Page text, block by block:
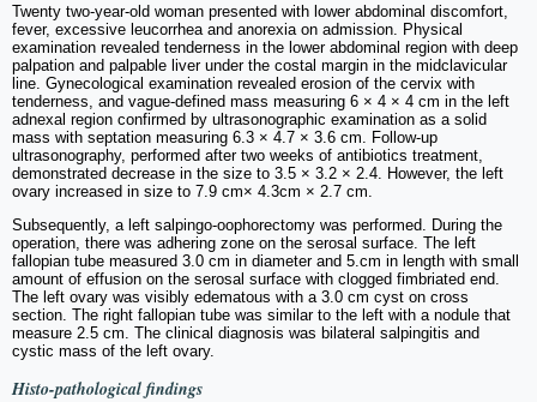
Twenty two-year-old woman presented with lower abdominal discomfort,
fever, excessive leucorrhea and anorexia on admission. Physical
examination revealed tenderness in the lower abdominal region with deep
palpation and palpable liver under the costal margin in the midclavicular
line. Gynecological examination revealed erosion of the cervix with
tenderness, and vague-defined mass measuring 6 × 4 × 4 cm in the left
adnexal region confirmed by ultrasonographic examination as a solid
mass with septation measuring 6.3 × 4.7 × 3.6 cm. Follow-up
ultrasonography, performed after two weeks of antibiotics treatment,
demonstrated decrease in the size to 3.5 × 3.2 × 2.4. However, the left
ovary increased in size to 7.9 cm× 4.3cm × 2.7 cm.
Subsequently, a left salpingo-oophorectomy was performed. During the
operation, there was adhering zone on the serosal surface. The left
fallopian tube measured 3.0 cm in diameter and 5.cm in length with small
amount of effusion on the serosal surface with clogged fimbriated end.
The left ovary was visibly edematous with a 3.0 cm cyst on cross
section. The right fallopian tube was similar to the left with a nodule that
measure 2.5 cm. The clinical diagnosis was bilateral salpingitis and
cystic mass of the left ovary.
Histo-pathological findings